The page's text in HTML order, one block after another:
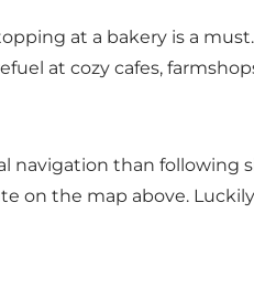
at a bakery is a
at cozy cafes,
navigation than following
on the map above.